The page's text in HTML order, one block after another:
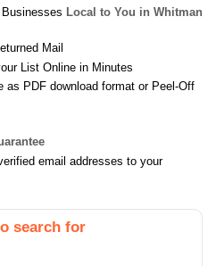
Local to You in Whitman
Mail
List Online in Minutes
as PDF download format or Peel-Off
email addresses to your
search for